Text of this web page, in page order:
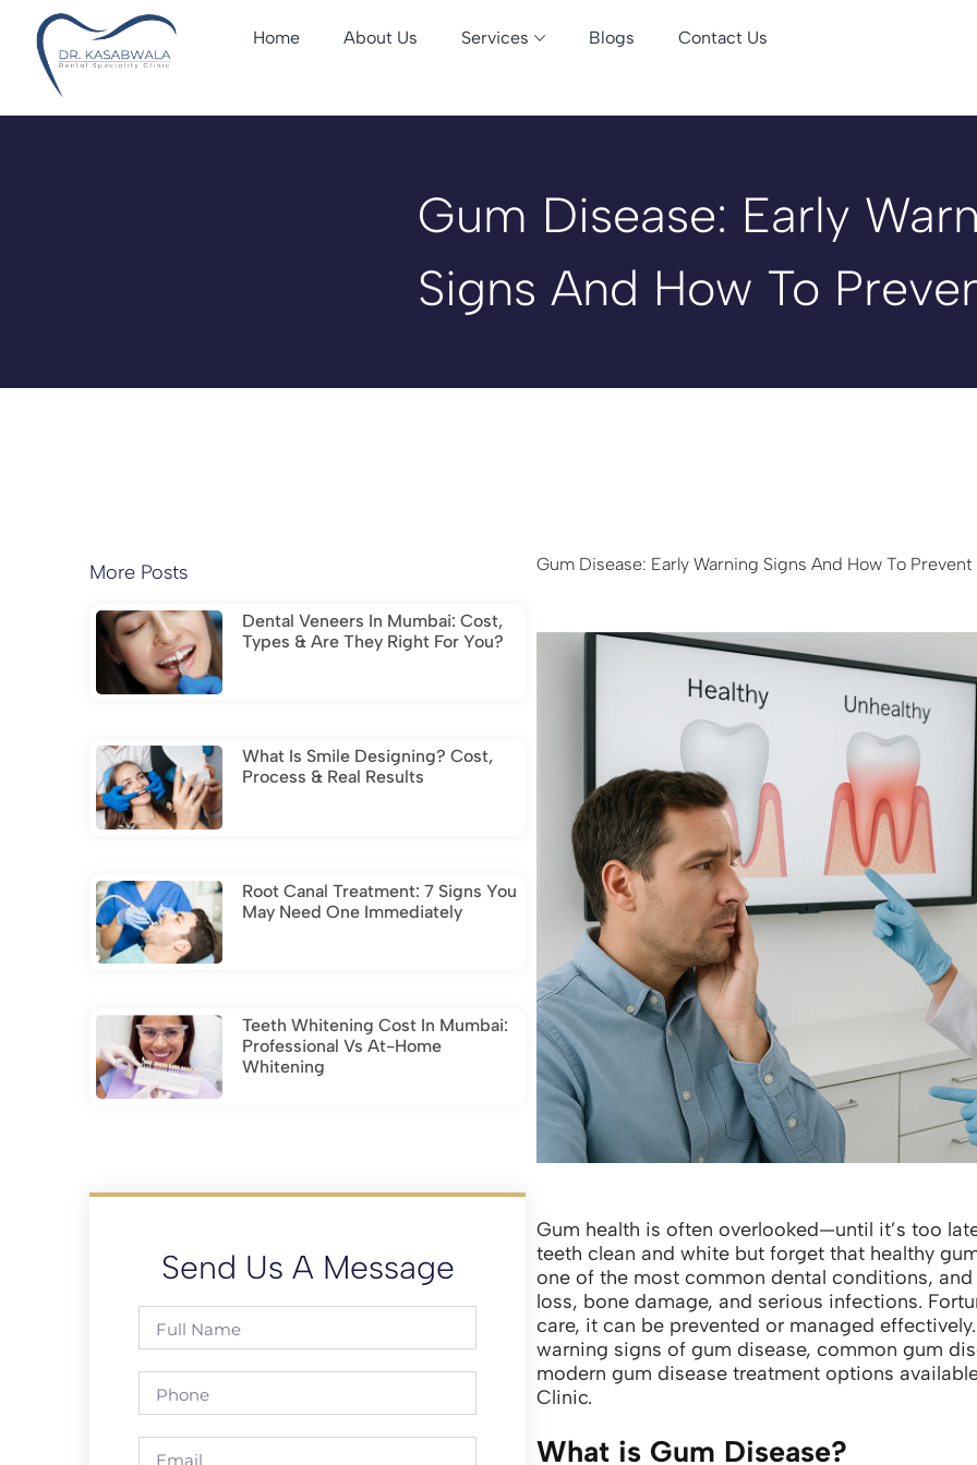
Home About Us Services Blogs Contact Us
Gum Disease: Early
Signs And How To
Gum Disease: Early Warning Signs And How To Prevent
Gum health is often overlooked—until it’s too
teeth clean and white but forget that healthy
one of the most common dental conditions,
loss, bone damage, and serious infections.
care, it can be prevented or managed effectively.
warning signs of gum disease, common gum
modern gum disease treatment options
Clinic.
What is Gum Disease?
More Posts
Dental Veneers In Mumbai: Cost,
Types & Are They Right For You?
What Is Smile Designing? Cost,
Process & Real Results
Root Canal Treatment: 7 Signs You
May Need One Immediately
Teeth Whitening Cost In Mumbai:
Professional Vs At-Home
Whitening
Send Us A Message